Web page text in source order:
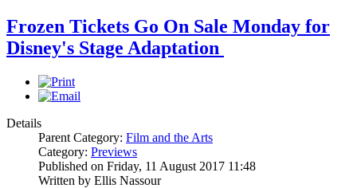
Frozen Tickets Go On Sale Monday for
Disney's Stage Adaptation
Details
Parent Category: Film and the Arts
Category: Previews
Published on Friday, 11 August 2017 11:48
Written by Ellis Nassour